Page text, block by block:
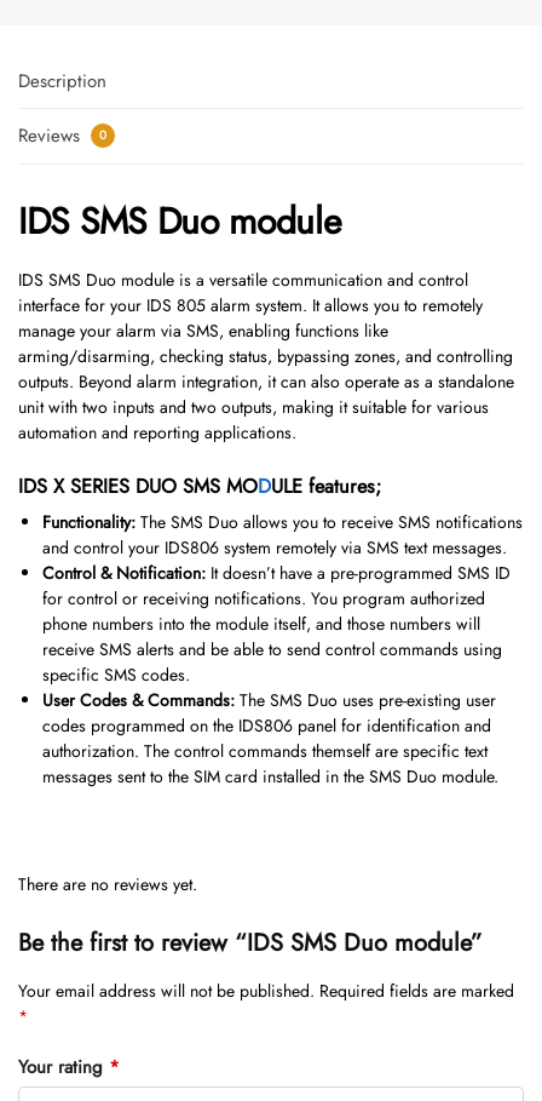
Description
Reviews 0
IDS SMS Duo module
IDS SMS Duo module is a versatile communication and control
interface for your IDS 805 alarm system. It allows you to remotely
manage your alarm via SMS, enabling functions like
arming/disarming, checking status, bypassing zones, and controlling
outputs. Beyond alarm integration, it can also operate as a standalone
unit with two inputs and two outputs, making it suitable for various
automation and reporting applications.
IDS X SERIES DUO SMS MODULE features;
Functionality: The SMS Duo allows you to receive SMS notifications
and control your IDS806 system remotely via SMS text messages.
Control & Notification: It doesn’t have a pre-programmed SMS ID
for control or receiving notifications. You program authorized
phone numbers into the module itself, and those numbers will
receive SMS alerts and be able to send control commands using
specific SMS codes.
User Codes & Commands: The SMS Duo uses pre-existing user
codes programmed on the IDS806 panel for identification and
authorization. The control commands themself are specific text
messages sent to the SIM card installed in the SMS Duo module.
There are no reviews yet.
Be the first to review “IDS SMS Duo module”
Your email address will not be published. Required fields are marked
*
Your rating *